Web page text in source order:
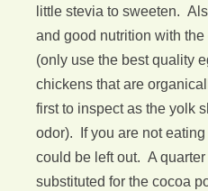
little stevia to sweeten.
and good nutrition with
(only use the best quality
chickens that are
first to inspect as the yolk
odor). If you are not
could be left out. A
substituted for the cocoa